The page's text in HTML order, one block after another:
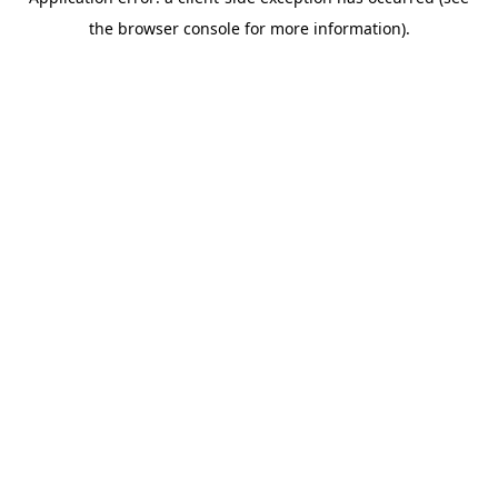
the browser console for more information).